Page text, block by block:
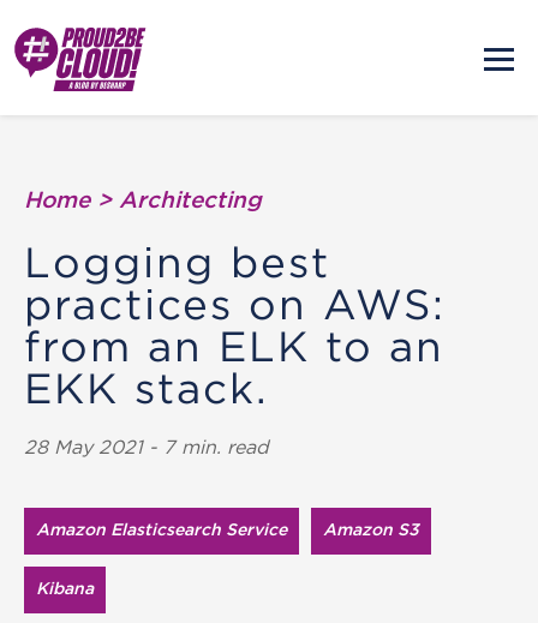
Home > Architecting
Logging best
practices on AWS:
from an ELK to an
EKK stack.
28 May 2021 - 7 min. read
Amazon Elasticsearch Service Amazon S3
Kibana